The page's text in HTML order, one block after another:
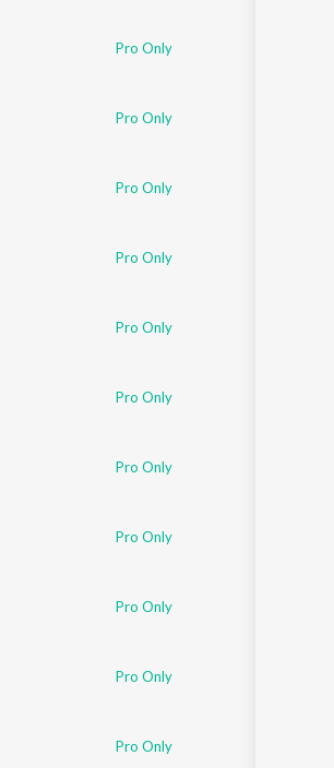
Pro Only
Pro Only
Pro Only
Pro Only
Pro Only
Pro Only
Pro Only
Pro Only
Pro Only
Pro Only
Pro Only